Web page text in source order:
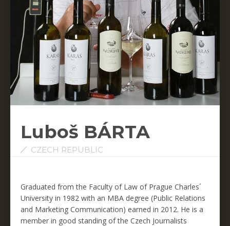
Luboš BÁRTA
CZECH REPUBLIC
Graduated from the Faculty of Law of Prague Charles´
University in 1982 with an MBA degree (Public Relations
and Marketing Communication) earned in 2012. He is a
member in good standing of the Czech Journalists